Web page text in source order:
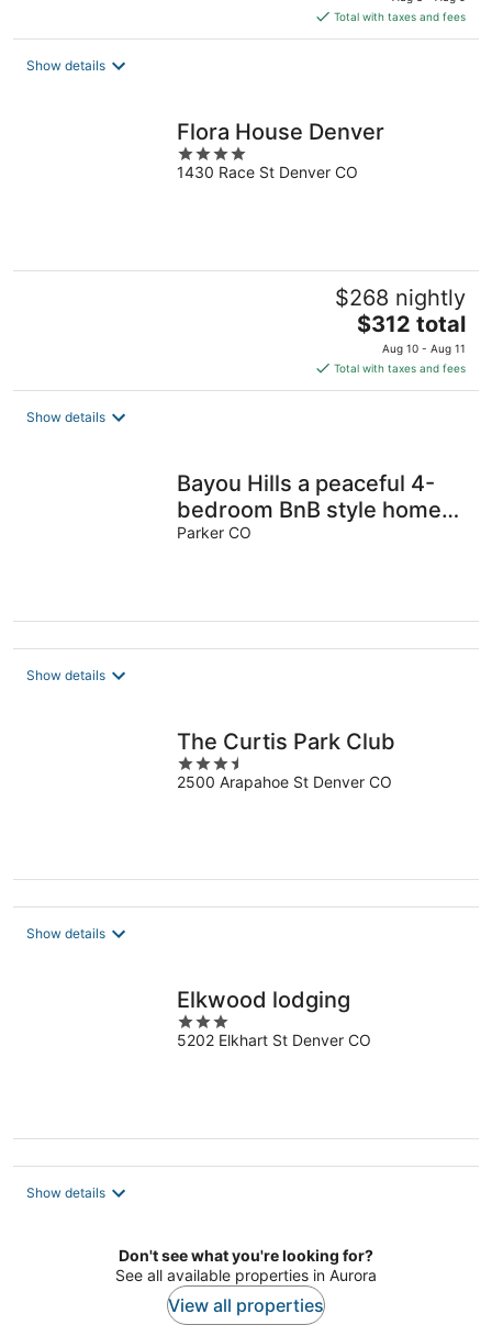
is
$302
Total with taxes and fees
Show details
Flora House Denver
4
out
1430 Race St Denver CO
$268 nightly
The
price
is
$312
$312 total
Aug 10 - Aug 11
Total with taxes and fees
Show details
Bayou Hills a peaceful 4-
bedroom BnB style home
in charming Parker
Parker CO
Show details
The Curtis Park Club
3.5
out
2500 Arapahoe St Denver CO
Show details
Elkwood lodging
3
out
5202 Elkhart St Denver CO
Show details
Don't see what you're looking for?
See all available properties in Aurora
View all properties